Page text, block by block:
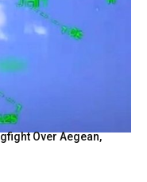
Over Aegean,